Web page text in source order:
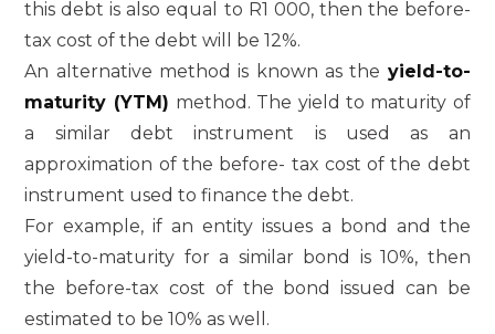
this debt is also equal to R1 000, then the before-
tax cost of the debt will be 12%.
An alternative method is known as the yield-to-
maturity (YTM) method. The yield to maturity of
a similar debt instrument is used as an
approximation of the before- tax cost of the debt
instrument used to finance the debt.
For example, if an entity issues a bond and the
yield-to-maturity for a similar bond is 10%, then
the before-tax cost of the bond issued can be
estimated to be 10% as well.